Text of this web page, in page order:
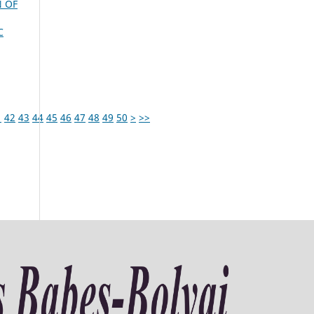
OF
42 43 44 45 46 47 48 49 50 > >>